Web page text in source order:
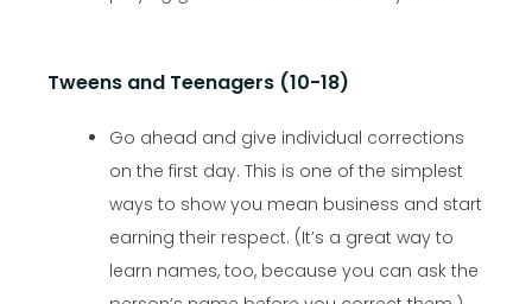
Tweens and Teenagers (10-18)
Go ahead and give individual corrections
on the first day. This is one of the simplest
ways to show you mean business and start
earning their respect. (It’s a great way to
learn names, too, because you can ask the